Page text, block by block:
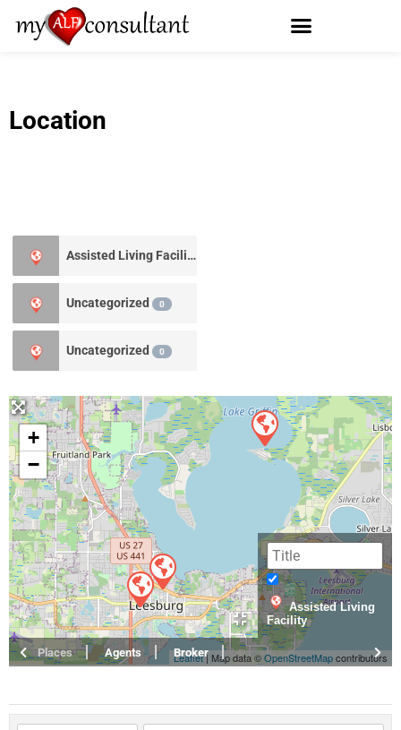
Location
Assisted Living Facility
Uncategorized 0
Uncategorized 0
+
−
Leaflet| Map data ©OpenStreetMapcontributors
Assisted Living
Facility
Places Agents Broker